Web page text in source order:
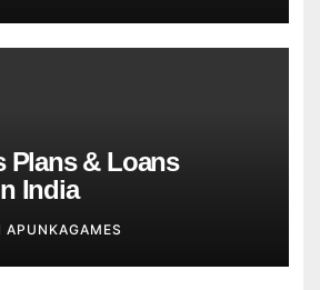
Plans & Loans
India
APUNKAGAMES